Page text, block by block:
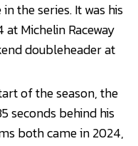
the series. It was his
Michelin Raceway
doubleheader at
of the season, the
seconds behind his
both came in 2024,